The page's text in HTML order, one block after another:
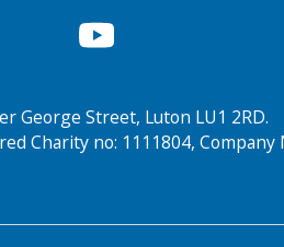
George Street, Luton LU1 2RD.
Charity no: 1111804,